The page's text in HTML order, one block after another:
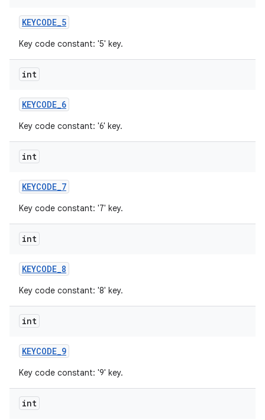
KEYCODE_5
Key code constant: '5' key.
int
KEYCODE_6
Key code constant: '6' key.
int
KEYCODE_7
Key code constant: '7' key.
int
KEYCODE_8
Key code constant: '8' key.
int
KEYCODE_9
Key code constant: '9' key.
int